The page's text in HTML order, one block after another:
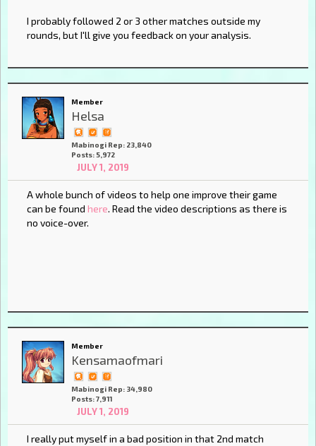
I probably followed 2 or 3 other matches outside my
rounds, but I'll give you feedback on your analysis.
Member
Helsa
Mabinogi Rep: 23,840
Posts: 5,972
JULY 1, 2019
A whole bunch of videos to help one improve their game
can be found here. Read the video descriptions as there is
no voice-over.
Member
Kensamaofmari
Mabinogi Rep: 34,980
Posts: 7,911
JULY 1, 2019
I really put myself in a bad position in that 2nd match